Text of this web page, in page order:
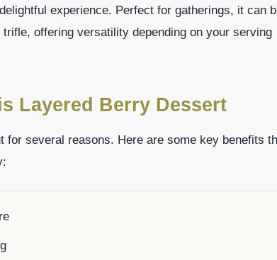
experience. Perfect for gatherings, it can
offering versatility depending on your serving
Layered Berry Dessert
for several reasons. Here are some key benefits